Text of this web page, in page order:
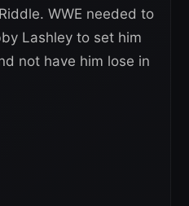
WWE needed to
Lashley to set him
not have him lose in